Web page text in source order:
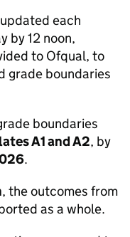
each
by 12 noon,
to Ofqual, to
grade boundaries
boundaries
A1 and A2, by
.
, the outcomes from
as a whole.